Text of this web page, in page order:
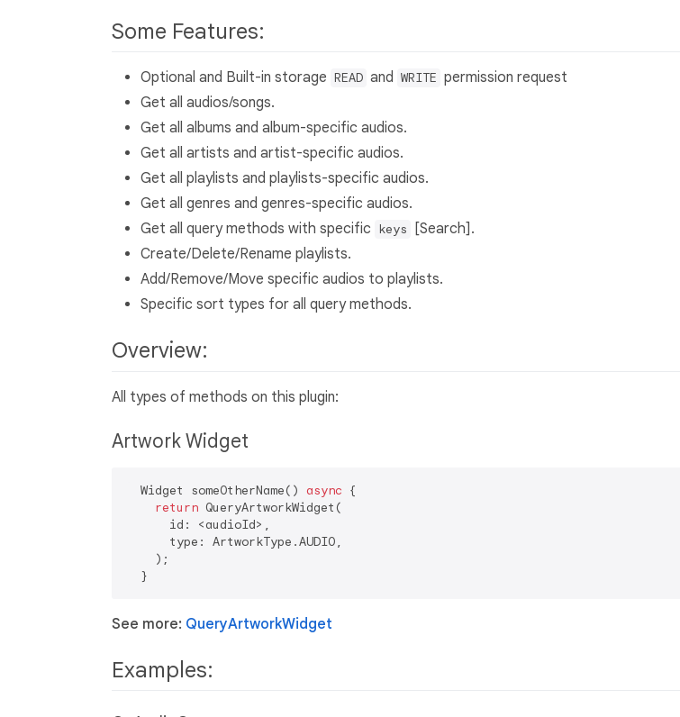
Some Features:
Optional and Built-in storage READ and WRITE permission request
Get all audios/songs.
Get all albums and album-specific audios.
Get all artists and artist-specific audios.
Get all playlists and playlists-specific audios.
Get all genres and genres-specific audios.
Get all query methods with specific keys
[Search].
Create/Delete/Rename playlists.
Add/Remove/Move specific audios to playlists.
Specific sort types for all query methods.
Overview:
All types of methods on this plugin:
Artwork Widget
  Widget someOtherName()
async {
return QueryArtworkWidget(
      id: <audioId>,
      type: ArtworkType.AUDIO,
    );
See more: QueryArtworkWidget
Examples: